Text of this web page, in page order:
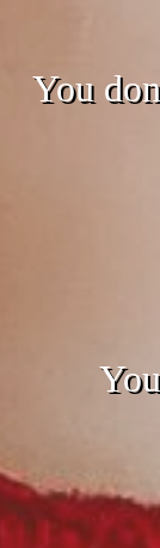
You
You